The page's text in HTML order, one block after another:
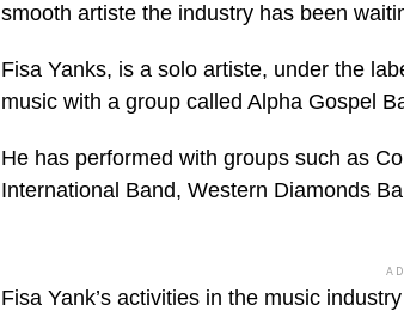
smooth artiste the industry has been
Fisa Yanks, is a solo artiste, under the
music with a group called Alpha Gospel
He has performed with groups such as
International Band, Western Diamonds
Fisa Yank’s activities in the music